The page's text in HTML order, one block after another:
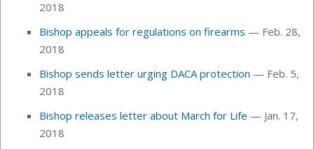
2018
Bishop appeals for regulations on firearms — Feb. 28,
2018
Bishop sends letter urging DACA protection — Feb. 5,
2018
Bishop releases letter about March for Life — Jan. 17,
2018